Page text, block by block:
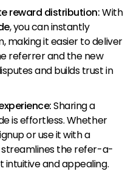
reward distribution:With
, you can instantly
making it easier to deliver
referrer and the new
and builds trust in
Sharing a
is effortless. Whether
or use it with a
the refer-a-
intuitive and appealing.